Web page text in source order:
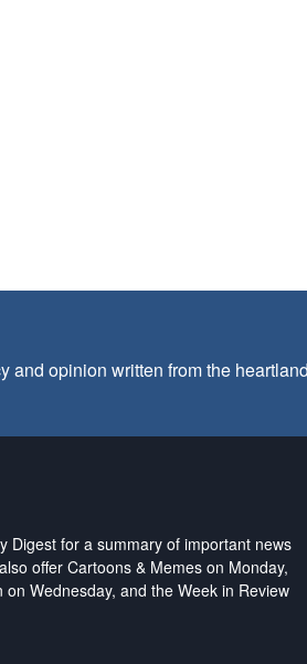
opinion written from the
Digest for a summary of important news
offer Cartoons & Memes on Monday,
on Wednesday, and the Week in Review